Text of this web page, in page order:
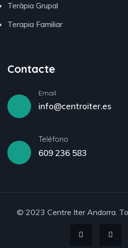
Teràpia Grupal
Terapia Familiar
Contacte
Email
info@centroiter.es
Teléfono
609 236 583
© 2023 Centre Iter Andorra.